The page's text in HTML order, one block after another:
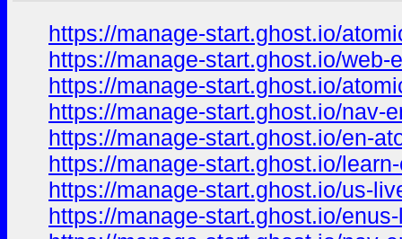
https://manage-start.ghost.io/
https://manage-start.ghost.io/web-
https://manage-start.ghost.io/
https://manage-start.ghost.io/nav-
https://manage-start.ghost.io/en-
https://manage-start.ghost.io/
https://manage-start.ghost.io/us-
https://manage-start.ghost.io/